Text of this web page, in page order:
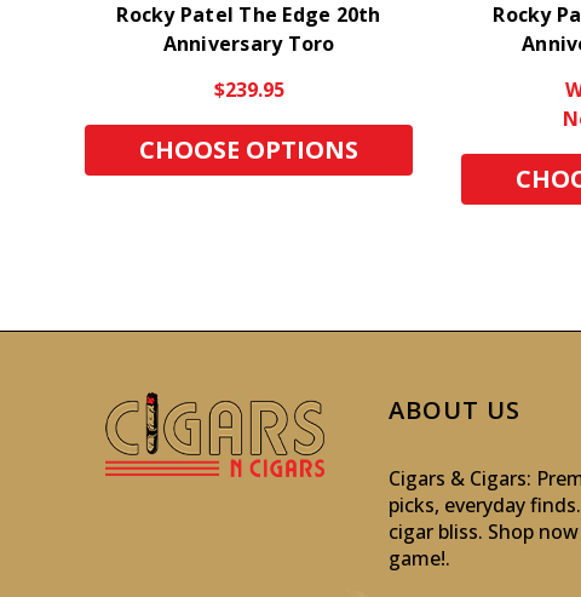
Rocky Patel The Edge 20th
Anniversary Toro
$239.95
CHOOSE OPTIONS
Rocky
ABOUT US
Cigars & Cigars:
picks, everyday
cigar bliss. Shop
game!.